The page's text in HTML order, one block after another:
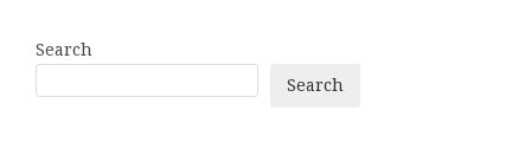
Search
Search